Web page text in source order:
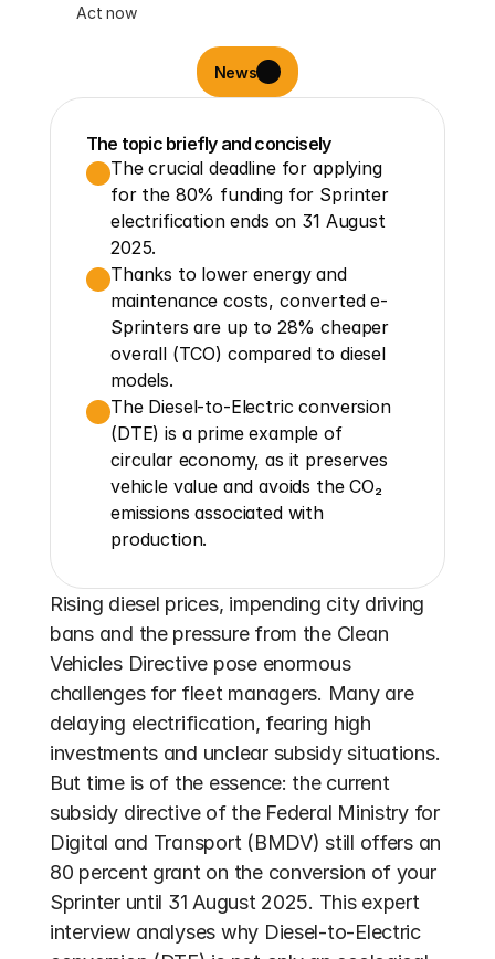
Act now
News
The topic briefly and concisely
The crucial deadline for applying
for the 80% funding for Sprinter
electrification ends on 31 August
2025.
Thanks to lower energy and
maintenance costs, converted e-
Sprinters are up to 28% cheaper
overall (TCO) compared to diesel
models.
The Diesel-to-Electric conversion
(DTE) is a prime example of
circular economy, as it preserves
vehicle value and avoids the CO₂
emissions associated with
production.
Rising diesel prices, impending city driving
bans and the pressure from the Clean
Vehicles Directive pose enormous
challenges for fleet managers. Many are
delaying electrification, fearing high
investments and unclear subsidy situations.
But time is of the essence: the current
subsidy directive of the Federal Ministry for
Digital and Transport (BMDV) still offers an
80 percent grant on the conversion of your
Sprinter until 31 August 2025. This expert
interview analyses why Diesel-to-Electric